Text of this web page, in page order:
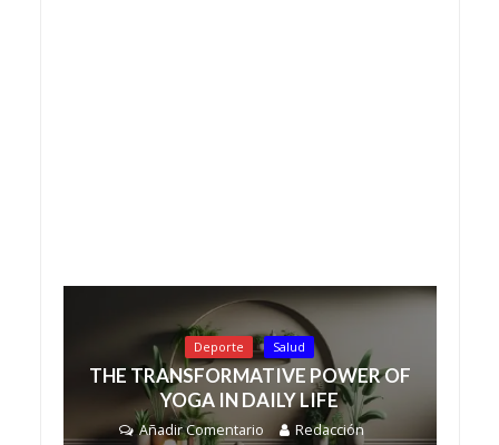
Deporte Salud
THE TRANSFORMATIVE POWER OF
YOGA IN DAILY LIFE
Añadir Comentario Redacción